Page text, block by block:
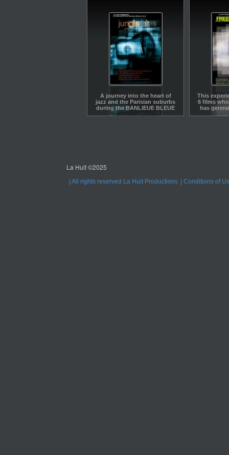
A journey into the heart of
jazz and the Parisian suburbs
during the BANLIEUE BLEUE
Jazz Festival.A journey into
This
6 films
has
La Huit ©2025
All rights reserved La Huit Productions Conditions of